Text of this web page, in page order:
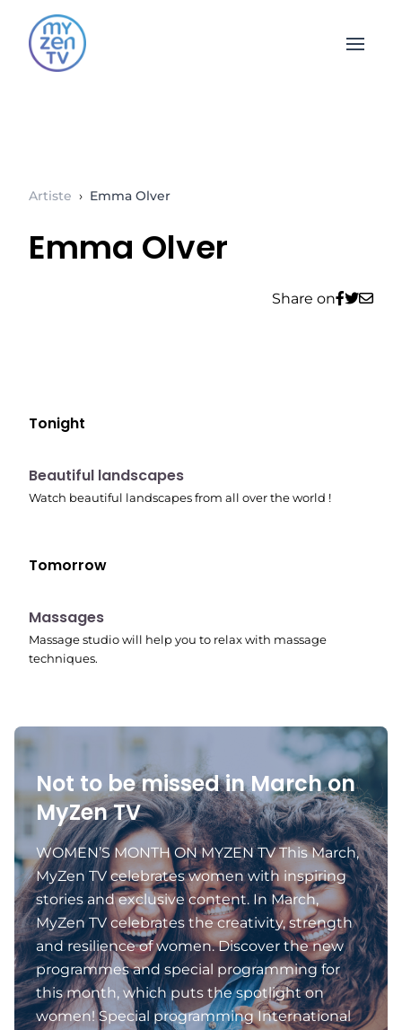
Open
Artiste › Emma Olver
Emma Olver
Share on
Tonight
10:41 pm
Beautiful landscapes
Watch beautiful landscapes from all over the world !
Tomorrow
10:45 pm
Massages
Massage studio will help you to relax with massage
techniques.
Not to be missed in March on
MyZen TV
WOMEN’S MONTH ON MYZEN TV This March,
MyZen TV celebrates women with inspiring
stories and exclusive content. In March,
MyZen TV celebrates the creativity, strength
and resilience of women. Discover the new
programmes and special programming for
this month, which puts the spotlight on
women! Special programming International